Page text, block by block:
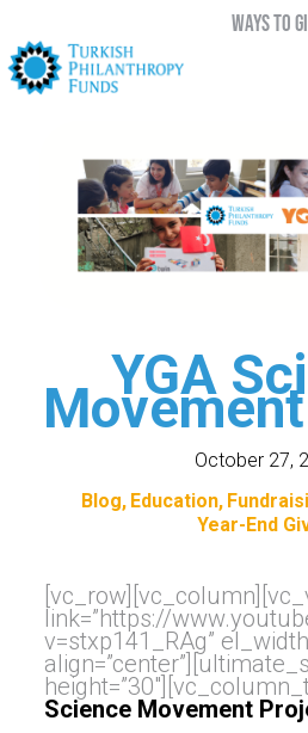
WAYS TO
YGA
October 27,
Blog Education
Year-End
link=”https://
v=stxp141_RAg”
Science Movement